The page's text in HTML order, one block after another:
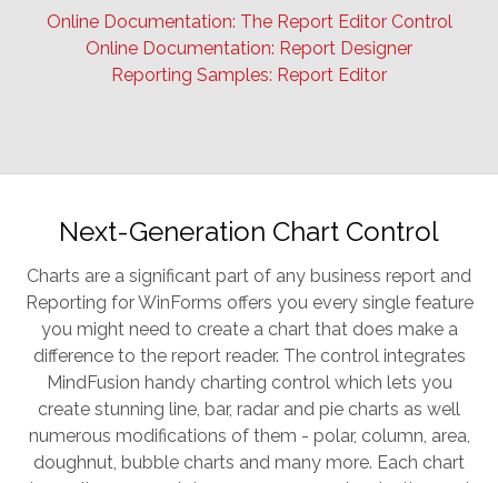
Online Documentation: The Report Editor Control
Online Documentation: Report Designer
Reporting Samples: Report Editor
Next-Generation Chart Control
Charts are a significant part of any business report and
Reporting for WinForms offers you every single feature
you might need to create a chart that does make a
difference to the report reader. The control integrates
MindFusion handy charting control which lets you
create stunning line, bar, radar and pie charts as well
numerous modifications of them - polar, column, area,
doughnut, bubble charts and many more. Each chart